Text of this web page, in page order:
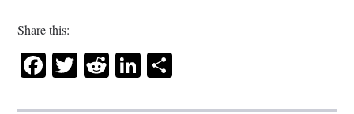
Share this:
Facebook
Twitter
RedditLinkedIn